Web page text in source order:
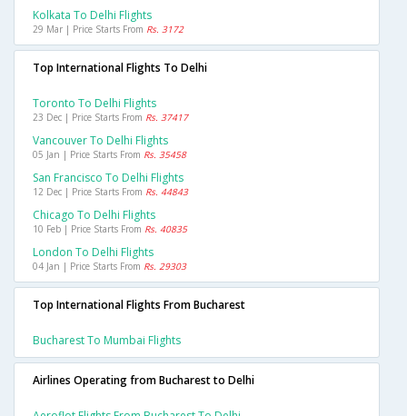
Kolkata To Delhi Flights
29 Mar | Price Starts From Rs. 3172
Top International Flights To Delhi
Toronto To Delhi Flights
23 Dec | Price Starts From Rs. 37417
Vancouver To Delhi Flights
05 Jan | Price Starts From Rs. 35458
San Francisco To Delhi Flights
12 Dec | Price Starts From Rs. 44843
Chicago To Delhi Flights
10 Feb | Price Starts From Rs. 40835
London To Delhi Flights
04 Jan | Price Starts From Rs. 29303
Top International Flights From Bucharest
Bucharest To Mumbai Flights
Airlines Operating from Bucharest to Delhi